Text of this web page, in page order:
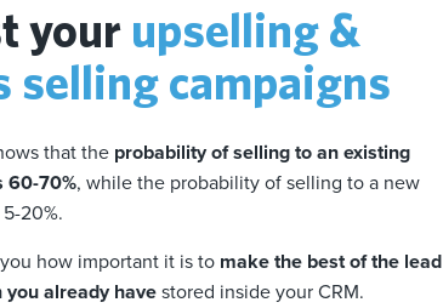
your upselling &
selling campaigns
that the probability of selling to an existing
60-70%, while the probability of selling to a new
20%.
how important it is to make the best of the lead
already havestored inside your CRM.